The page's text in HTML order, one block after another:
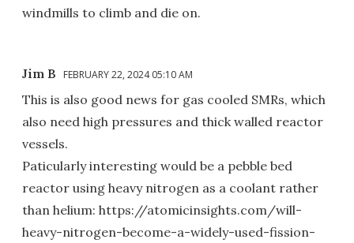
windmills to climb and die on.
Jim B FEBRUARY 22, 2024 05:10 AM
This is also good news for gas cooled SMRs, which
also need high pressures and thick walled reactor
vessels.
Paticularly interesting would be a pebble bed
reactor using heavy nitrogen as a coolant rather
than helium: https://atomicinsights.com/will-
heavy-nitrogen-become-a-widely-used-fission-